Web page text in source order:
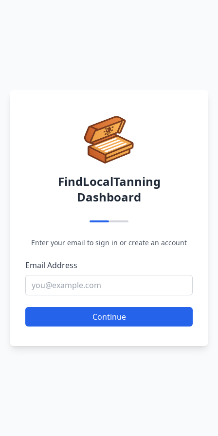
FindLocalTanning
Dashboard
Enter your email to sign in or create an account
Email Address
Continue